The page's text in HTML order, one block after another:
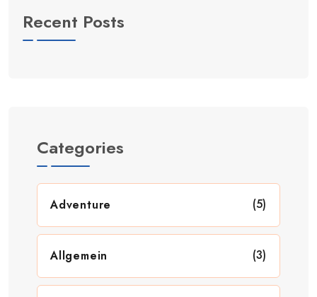
Recent Posts
Categories
Adventure (5)
Allgemein (3)